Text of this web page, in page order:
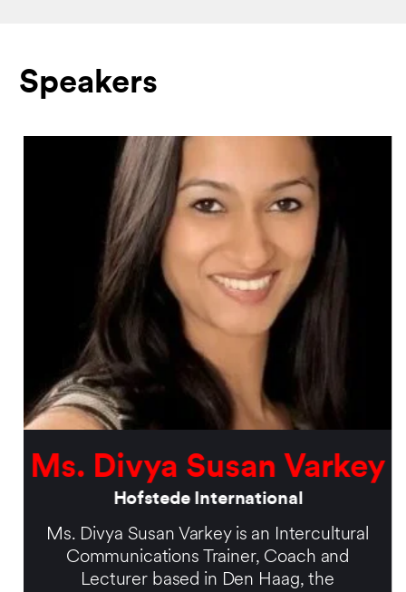
Speakers
Ms. Divya Susan Varkey
Hofstede International
Ms. Divya Susan Varkey is an Intercultural
Communications Trainer, Coach and
Lecturer based in Den Haag, the